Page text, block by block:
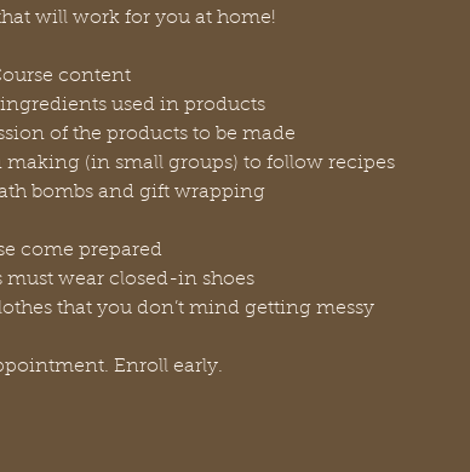
will work for you at home!
content
used in products
of the products to be made
(in small groups) to follow recipes
bombs and gift wrapping
come prepared
must wear closed-in shoes
that you don’t mind getting messy
Enroll early.